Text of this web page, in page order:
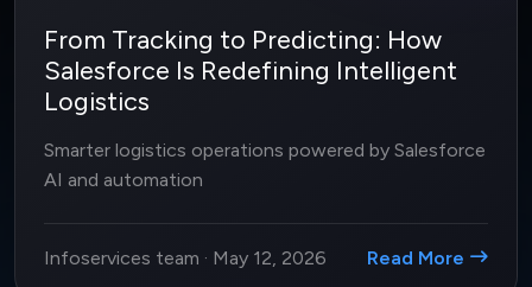
From Tracking to Predicting: How
Salesforce Is Redefining Intelligent
Logistics
Smarter logistics operations powered by Salesforce
AI and automation
Infoservices team · May 12, 2026 Read More